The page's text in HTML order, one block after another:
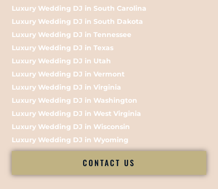
Luxury Wedding DJ in South Carolina
Luxury Wedding DJ in South Dakota
Luxury Wedding DJ in Tennessee
Luxury Wedding DJ in Texas
Luxury Wedding DJ in Utah
Luxury Wedding DJ in Vermont
Luxury Wedding DJ in Virginia
Luxury Wedding DJ in Washington
Luxury Wedding DJ in West Virginia
Luxury Wedding DJ in Wisconsin
Luxury Wedding DJ in Wyoming
CONTACT US